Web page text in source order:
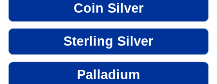
Coin Silver
Sterling Silver
Palladium